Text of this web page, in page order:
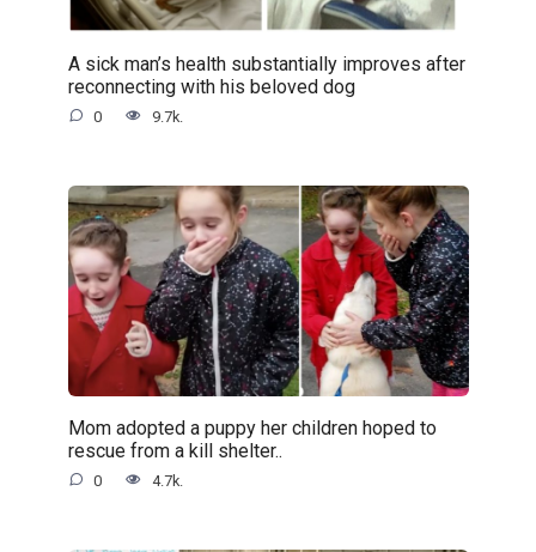
A sick man’s health substantially improves after
reconnecting with his beloved dog
0 9.7k.
Mom adopted a puppy her children hoped to
rescue from a kill shelter..
0 4.7k.